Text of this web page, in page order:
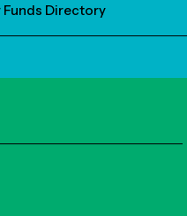
Funds Directory